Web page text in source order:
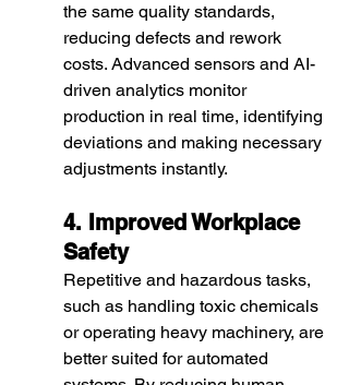
the same quality standards,
reducing defects and rework
costs. Advanced sensors and AI-
driven analytics monitor
production in real time, identifying
deviations and making necessary
adjustments instantly.
4. Improved Workplace
Safety
Repetitive and hazardous tasks,
such as handling toxic chemicals
or operating heavy machinery, are
better suited for automated